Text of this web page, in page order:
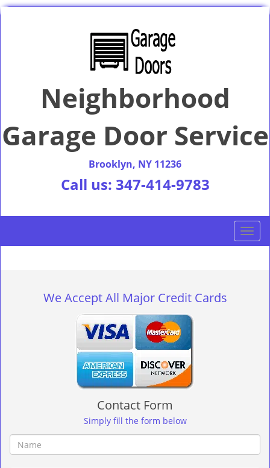
Neighborhood
Garage Door Service
Brooklyn, NY 11236
Call us: 347-414-9783
T
o
n
We Accept All Major Credit Cards
Contact Form
Simply fill the form below